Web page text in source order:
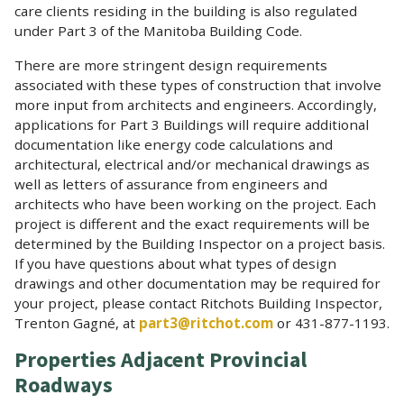
care clients residing in the building is also regulated
under Part 3 of the Manitoba Building Code.
There are more stringent design requirements
associated with these types of construction that involve
more input from architects and engineers. Accordingly,
applications for Part 3 Buildings will require additional
documentation like energy code calculations and
architectural, electrical and/or mechanical drawings as
well as letters of assurance from engineers and
architects who have been working on the project. Each
project is different and the exact requirements will be
determined by the Building Inspector on a project basis.
If you have questions about what types of design
drawings and other documentation may be required for
your project, please contact Ritchots Building Inspector,
Trenton Gagné, at part3@ritchot.com or 431-877-1193.
Properties Adjacent Provincial
Roadways